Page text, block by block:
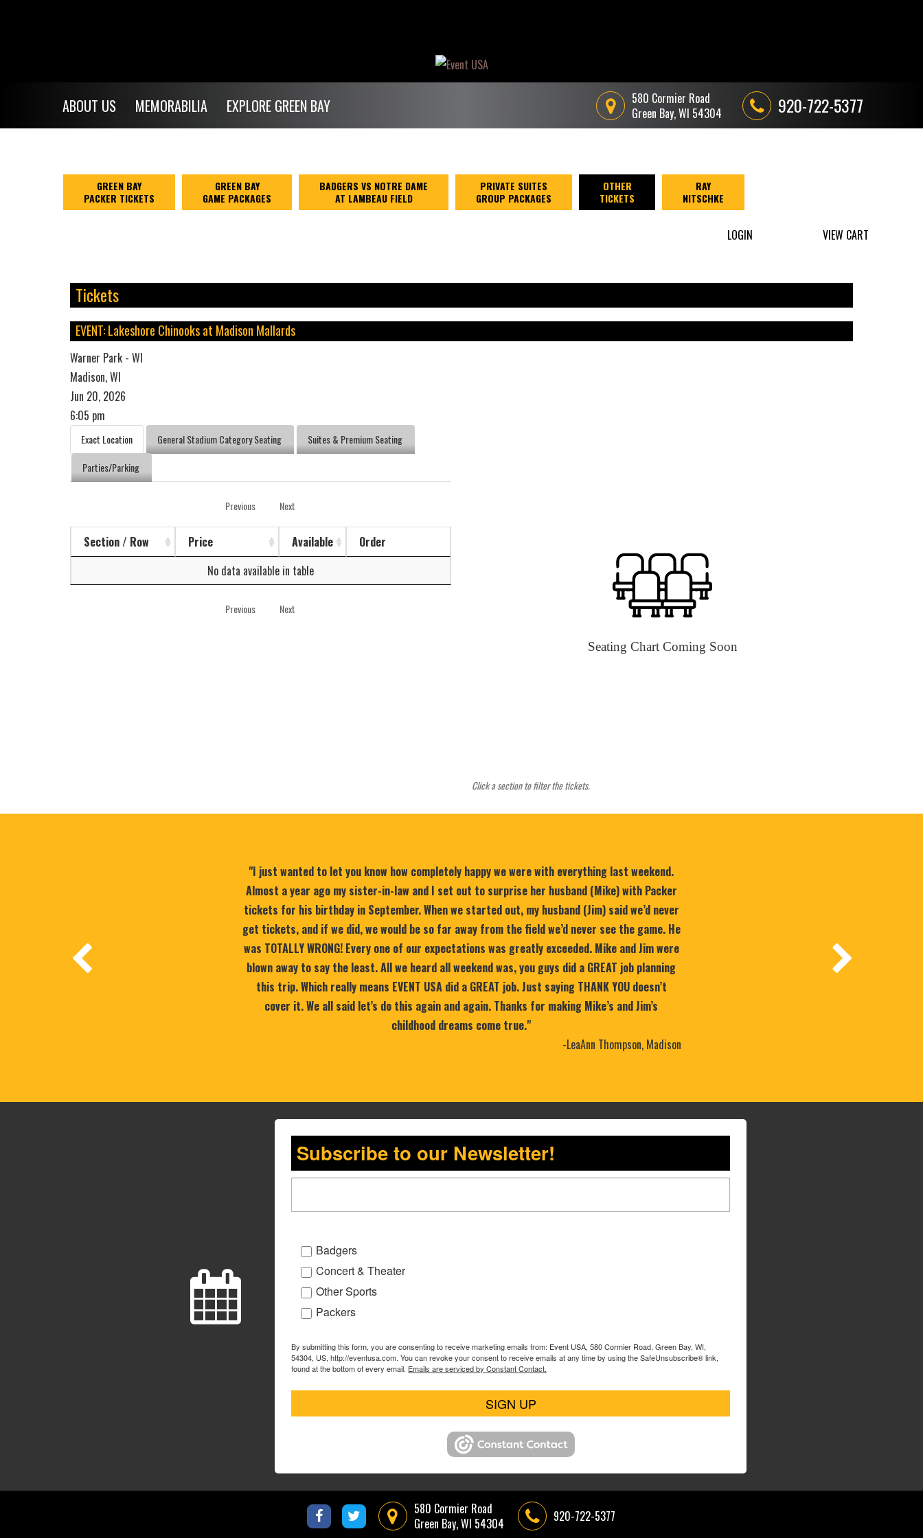
ABOUT US MEMORABILIA EXPLORE GREEN BAY
580 Cormier Road
Green Bay, WI 54304
920-722-5377
GREEN BAY
PACKER TICKETS
GREEN BAY
GAME PACKAGES
BADGERS VS NOTRE DAME
AT LAMBEAU FIELD
PRIVATE SUITES
GROUP PACKAGES
OTHER
TICKETS
RAY
NITSCHKE
LOGIN VIEW CART
Tickets
EVENT: Lakeshore Chinooks at Madison Mallards
Warner Park - WI
Madison, WI
Jun 20, 2026
6:05 pm
Exact Location General Stadium Category Seating
Suites & Premium Seating
Parties/Parking
Previous Next
Section / Row Price Available
Order
No data available in table
Previous Next
Seating Chart Coming Soon
Click a section to filter the tickets.
"I just wanted to let you know how completely happy we were with everything last weekend.
Almost a year ago my sister-in-law and I set out to surprise her husband (Mike) with Packer
tickets for his birthday in September. When we started out, my husband (Jim) said we’d never
get tickets, and if we did, we would be so far away from the field we’d never see the game. He
was TOTALLY WRONG! Every one of our expectations was greatly exceeded. Mike and Jim were
blown away to say the least. All we heard all weekend was, you guys did a GREAT job planning
this trip. Which really means EVENT USA did a GREAT job. Just saying THANK YOU doesn’t
cover it. We all said let’s do this again and again. Thanks for making Mike’s and Jim’s
childhood dreams come true."
-LeaAnn Thompson, Madison
Subscribe to our Newsletter!
Badgers
Concert & Theater
Other Sports
Packers
By submitting this form, you are consenting to receive marketing emails from: Event USA, 580 Cormier Road, Green Bay, WI,
54304, US, http://eventusa.com. You can revoke your consent to receive emails at any time by using the SafeUnsubscribe® link,
found at the bottom of every email. Emails are serviced by Constant Contact.
SIGN UP
580 Cormier Road
Green Bay, WI 54304
920-722-5377